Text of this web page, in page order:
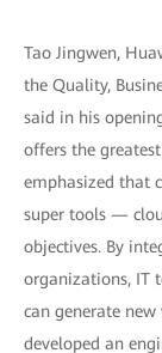
Tao Jingwen,
the Quality,
said in his
offers the
emphasized that
super tools —
objectives. By
organizations, IT
can generate
developed an